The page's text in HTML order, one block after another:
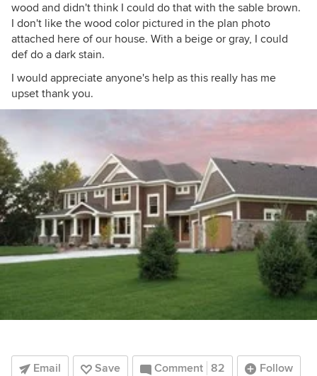
wood and didn't think I could do that with the sable brown.
I don't like the wood color pictured in the plan photo
attached here of our house. With a beige or gray, I could
def do a dark stain.
I would appreciate anyone's help as this really has me
upset thank you.
Email Save Comment 82 Follow